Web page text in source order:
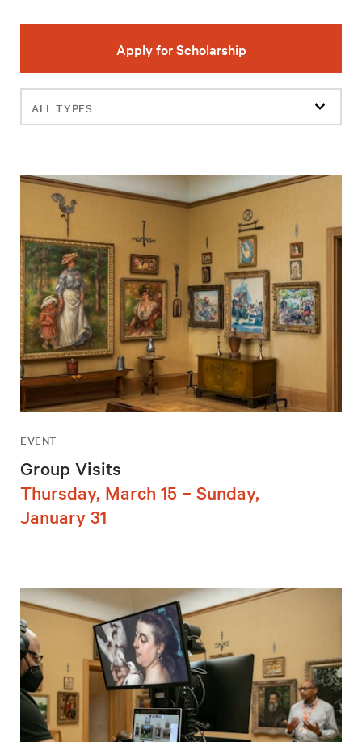
Apply for Scholarship
Filter
events
EVENT
Group Visits
Thursday, March 15 – Sunday,
January 31